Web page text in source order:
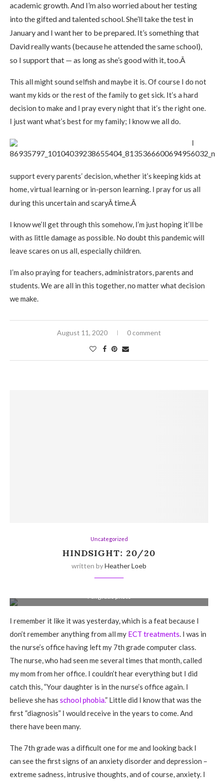
academic growth. And I’m also worried about her testing
into the gifted and talented school. She’ll take the test in
January and I want her to be prepared. It’s something that
David really wants (because he attended the same school),
so I support that — as long as she’s good with it, too.Â
This all might sound selfish and maybe it is. Of course I do not
want my kids or the rest of the family to get sick. It’s a hard
decision to make and I pray every night that it’s the right one.
I just want what’s best for my family; I know we all do.
I
support every parents’ decision, whether it’s keeping kids at
home, virtual learning or in-person learning. I pray for us all
during this uncertain and scaryÂtime.Â
I know we’ll get through this somehow, I’m just hoping it’ll be
with as little damage as possible. No doubt this pandemic will
leave scares on us all, especially children.
I’m also praying for teachers, administrators, parents and
students. We are all in this together, no matter what decision
we make.
August 11, 2020 0 comment
Uncategorized
HINDSIGHT: 20/20
written byHeather Loeb
I remember it like it was yesterday, which is a feat because I
don’t remember anything from all my ECT treatments. I was in
the nurse’s office having left my 7th grade computer class.
The nurse, who had seen me several times that month, called
my mom from her office. I couldn’t hear everything but I did
catch this, “Your daughter is in the nurse’s office again. I
believe she has school phobia.” Little did I know that was the
first “diagnosis” I would receive in the years to come. And
there have been many.
The 7th grade was a difficult one for me and looking back I
can see the first signs of an anxiety disorder and depression –
extreme sadness, intrusive thoughts, and of course, anxiety. I